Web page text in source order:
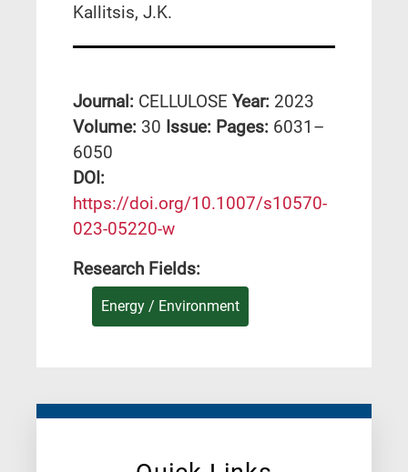
Kallitsis, J.K.
Journal: CELLULOSE Year: 2023
Volume: 30 Issue: Pages: 6031–
6050
DΟΙ:
https://doi.org/10.1007/s10570-
023-05220-w
Research Fields:
Energy / Environment